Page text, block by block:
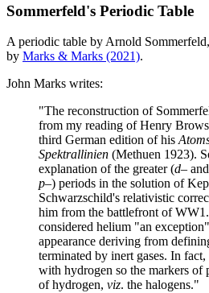
Sommerfeld's Periodic Table
A periodic table by Arnold
by Marks & Marks (2021).
John Marks writes:
"The reconstruction of
from my reading of Henry
third German edition of his
Spektrallinien (Methuen 1923).
explanation of the greater (d– and
p–) periods in the solution of
Schwarzschild's relativistic
him from the battlefront of
considered helium "an
appearance deriving from
terminated by inert gases. In
with hydrogen so the markers of
of hydrogen, viz. the halogens."